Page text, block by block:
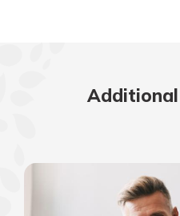
Additional